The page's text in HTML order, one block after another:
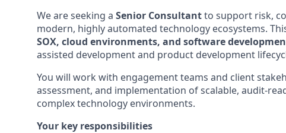
We are seeking a Senior Consultantto support risk,
modern, highly automated technology ecosystems.
SOX, cloud environments, and software
assisted development and product development
You will work with engagement teams and client
assessment, and implementation of scalable, audit-
complex technology environments.
Your key responsibilities